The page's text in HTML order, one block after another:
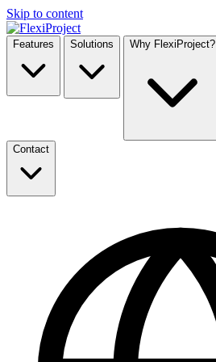
Skip to content
Features Solutions Why FlexiProject?
Contact